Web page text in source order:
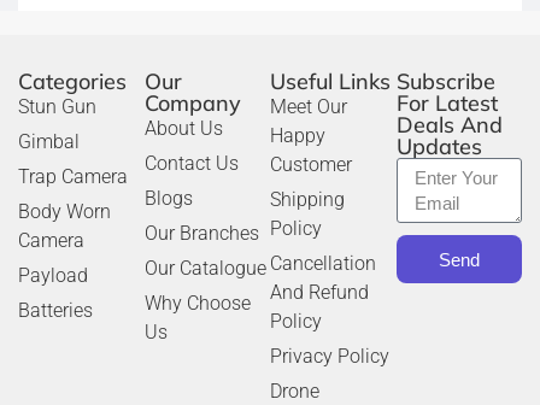
Categories
Stun Gun
Gimbal
Trap Camera
Body Worn
Camera
Payload
Batteries
Our
Company
About Us
Contact Us
Blogs
Our Branches
Our Catalogue
Why Choose
Us
Useful Links
Meet Our
Happy
Customer
Shipping
Policy
Cancellation
And Refund
Policy
Privacy Policy
Drone
Subscribe
For Latest
Deals And
Updates
Send